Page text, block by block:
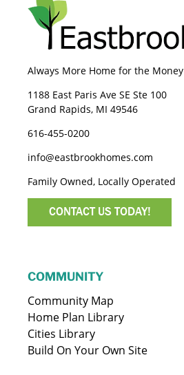
Always More Home for the Money
1188 East Paris Ave SE Ste 100
Grand Rapids, MI 49546
616-455-0200
info@eastbrookhomes.com
Family Owned, Locally Operated
CONTACT US TODAY!
COMMUNITY
Community Map
Home Plan Library
Cities Library
Build On Your Own Site